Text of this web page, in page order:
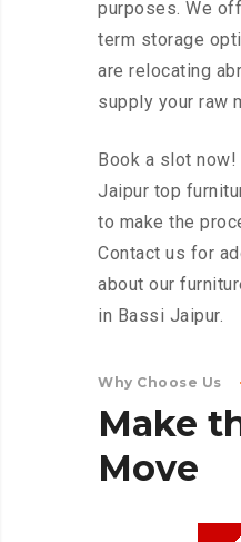
purposes. We
term storage
are relocating
supply your raw
Book a slot
Jaipur top
to make the
Contact us for
about our
in Bassi Jaipur.
Why Choose Us
Make
Move